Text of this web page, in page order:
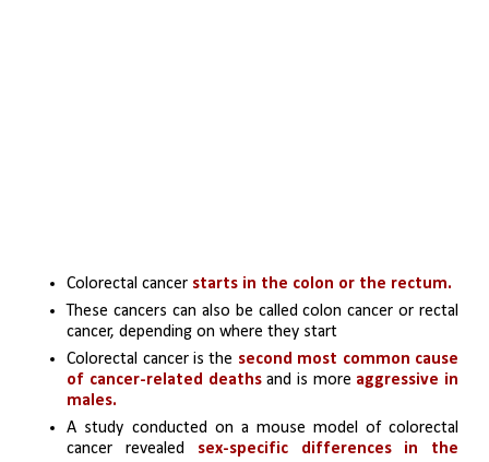
Colorectal cancer starts in the colon or the rectum.
These cancers can also be called colon cancer or rectal
cancer, depending on where they start
Colorectal cancer is the second most common cause
of cancer-related deaths and is more aggressive in
males.
A study conducted on a mouse model of colorectal
cancer revealed sex-specific differences in the